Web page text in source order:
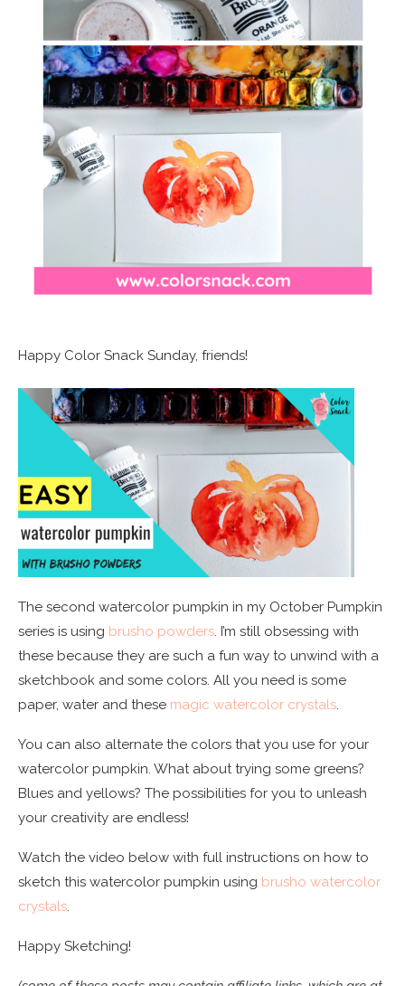
Happy Color Snack Sunday, friends!
The second watercolor pumpkin in my October Pumpkin
series is using brusho powders. I’m still obsessing with
these because they are such a fun way to unwind with a
sketchbook and some colors. All you need is some
paper, water and these magic watercolor crystals.
You can also alternate the colors that you use for your
watercolor pumpkin. What about trying some greens?
Blues and yellows? The possibilities for you to unleash
your creativity are endless!
Watch the video below with full instructions on how to
sketch this watercolor pumpkin using brusho watercolor
crystals.
Happy Sketching!